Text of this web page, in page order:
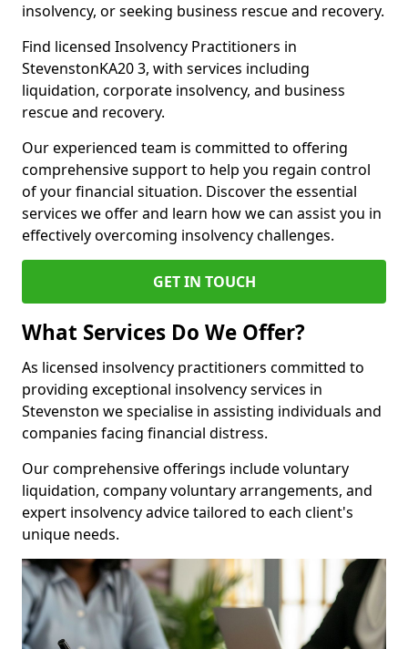
insolvency, or seeking business rescue and recovery.
Find licensed Insolvency Practitioners in
StevenstonKA20 3, with services including
liquidation, corporate insolvency, and business
rescue and recovery.
Our experienced team is committed to offering
comprehensive support to help you regain control
of your financial situation. Discover the essential
services we offer and learn how we can assist you in
effectively overcoming insolvency challenges.
GET IN TOUCH
What Services Do We Offer?
As licensed insolvency practitioners committed to
providing exceptional insolvency services in
Stevenston we specialise in assisting individuals and
companies facing financial distress.
Our comprehensive offerings include voluntary
liquidation, company voluntary arrangements, and
expert insolvency advice tailored to each client's
unique needs.